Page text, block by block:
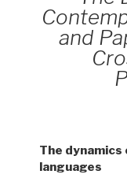
and
The
languages